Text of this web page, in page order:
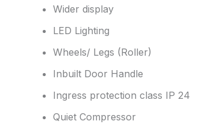
Wider display
LED Lighting
Wheels/ Legs (Roller)
Inbuilt Door Handle
Ingress protection class IP 24
Quiet Compressor